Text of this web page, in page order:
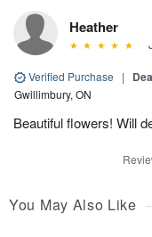
Heather
Verified Purchase |
Gwillimbury, ON
Beautiful flowers! Will
You May Also Like